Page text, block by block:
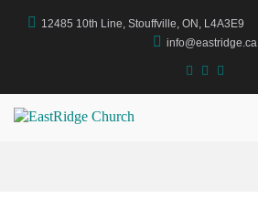
12485 10th Line, Stouffville, ON, L4A3E9
info@eastridge.ca
facebookinstagram